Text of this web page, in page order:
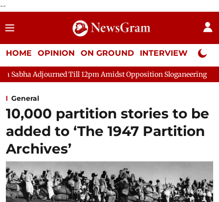
--
HOME OPINION ON GROUND INTERVIEW Neta
Till 12pm Amidst Opposition Sloganeering Lok Sabha
General
10,000 partition stories to be
added to ‘The 1947 Partition
Archives’